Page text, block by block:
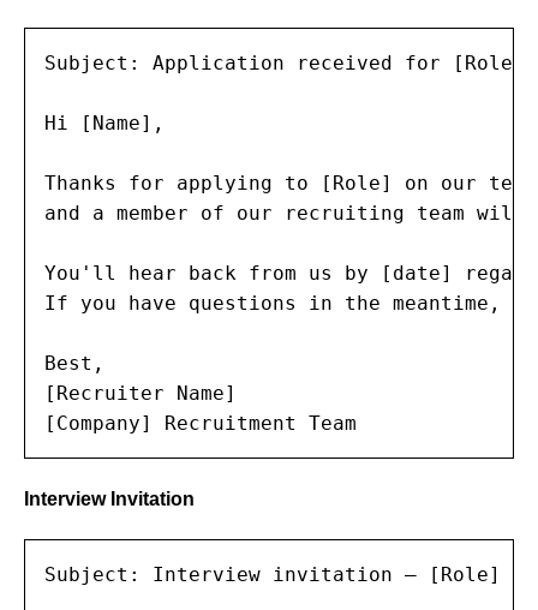
Subject: Application received for [Role]
Hi [Name],
Thanks for applying to [Role] on our
and a member of our recruiting team
You'll hear back from us by [date]
If you have questions in the meantime,
Best,
[Recruiter Name]
[Company] Recruitment Team
Interview Invitation
Subject: Interview invitation — [Role] at